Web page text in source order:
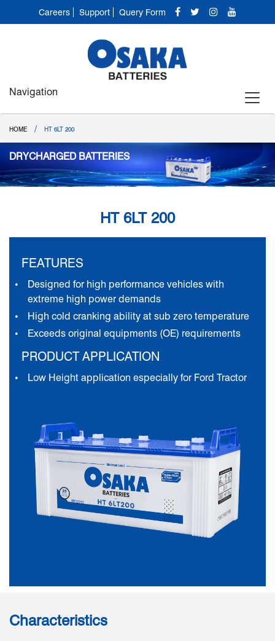
Careers Support Query Form
Navigation
HOME / HT 6LT 200
DRYCHARGED BATTERIES
HT 6LT 200
FEATURES
Designed for high performance vehicles with
extreme high power demands
High cold cranking ability at sub zero temperature
Exceeds original equipments (OE) requirements
PRODUCT APPLICATION
Low Height application especially for Ford Tractor
Characteristics